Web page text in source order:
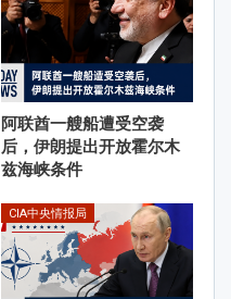
阿联酋一艘船遭受空袭
后，伊朗提出开放霍尔木
兹海峡条件
CIA中央情报局